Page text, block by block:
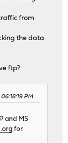
from
the data
ftp?
PM
and MS
for